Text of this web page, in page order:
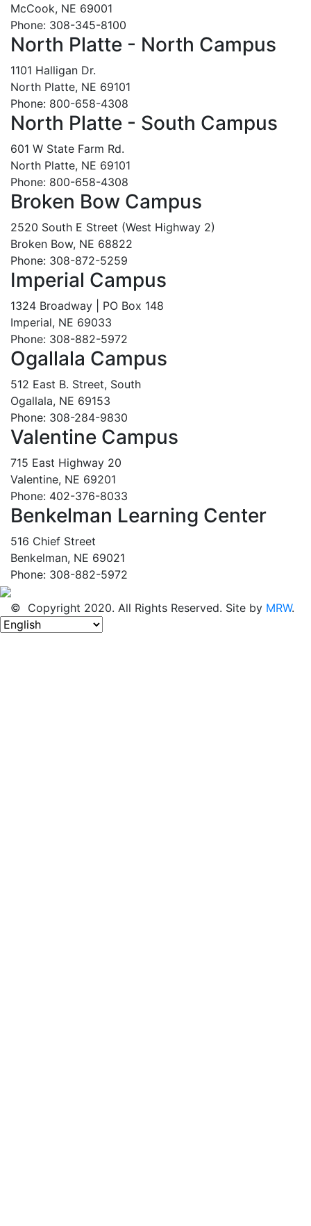
McCook, NE 69001
Phone: 308-345-8100
North Platte - North Campus
1101 Halligan Dr.
North Platte, NE 69101
Phone: 800-658-4308
North Platte - South Campus
601 W State Farm Rd.
North Platte, NE 69101
Phone: 800-658-4308
Broken Bow Campus
2520 South E Street (West Highway 2)
Broken Bow, NE 68822
Phone: 308-872-5259
Imperial Campus
1324 Broadway | PO Box 148
Imperial, NE 69033
Phone: 308-882-5972
Ogallala Campus
512 East B. Street, South
Ogallala, NE 69153
Phone: 308-284-9830
Valentine Campus
715 East Highway 20
Valentine, NE 69201
Phone: 402-376-8033
Benkelman Learning Center
516 Chief Street
Benkelman, NE 69021
Phone: 308-882-5972
© Copyright 2020. All Rights Reserved. Site by MRW.